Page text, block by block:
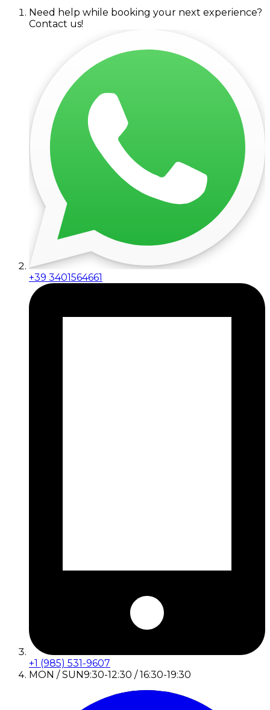
Need help while booking your next experience?
Contact us!
+39 3401564661
+1 (985) 531-9607
MON / SUN9:30-12:30 / 16:30-19:30